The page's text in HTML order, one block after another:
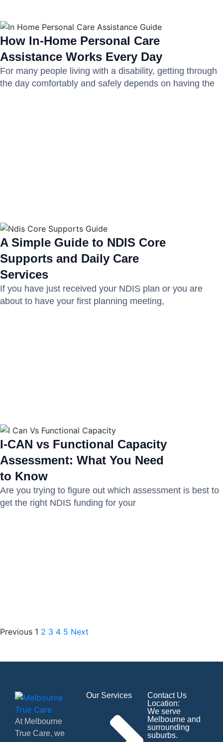
How In-Home Personal Care
Assistance Works Every Day
For many people living with a disability, getting through
the day comfortably and safely depends on having the
A Simple Guide to NDIS Core
Supports and Daily Care
Services
If you have just received your NDIS plan or you are
about to have your first planning meeting,
I-CAN vs Functional Capacity
Assessment: What You Need
to Know
Are you trying to figure out which assessment is best to
get the right NDIS funding for your
Previous 1 2 3 4 5 Next
At Melbourne
True Care, we
Our Services
Contact Us
Location:
We serve
Melbourne and
surrounding
suburbs.